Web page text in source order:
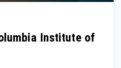
Institute of